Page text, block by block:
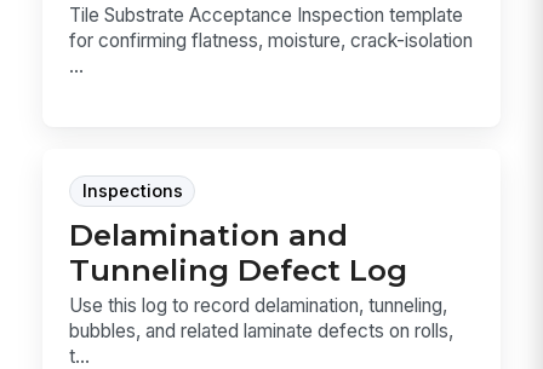
Tile Substrate Acceptance Inspection template
for confirming flatness, moisture, crack-isolation
...
Inspections
Delamination and
Tunneling Defect Log
Use this log to record delamination, tunneling,
bubbles, and related laminate defects on rolls,
t...